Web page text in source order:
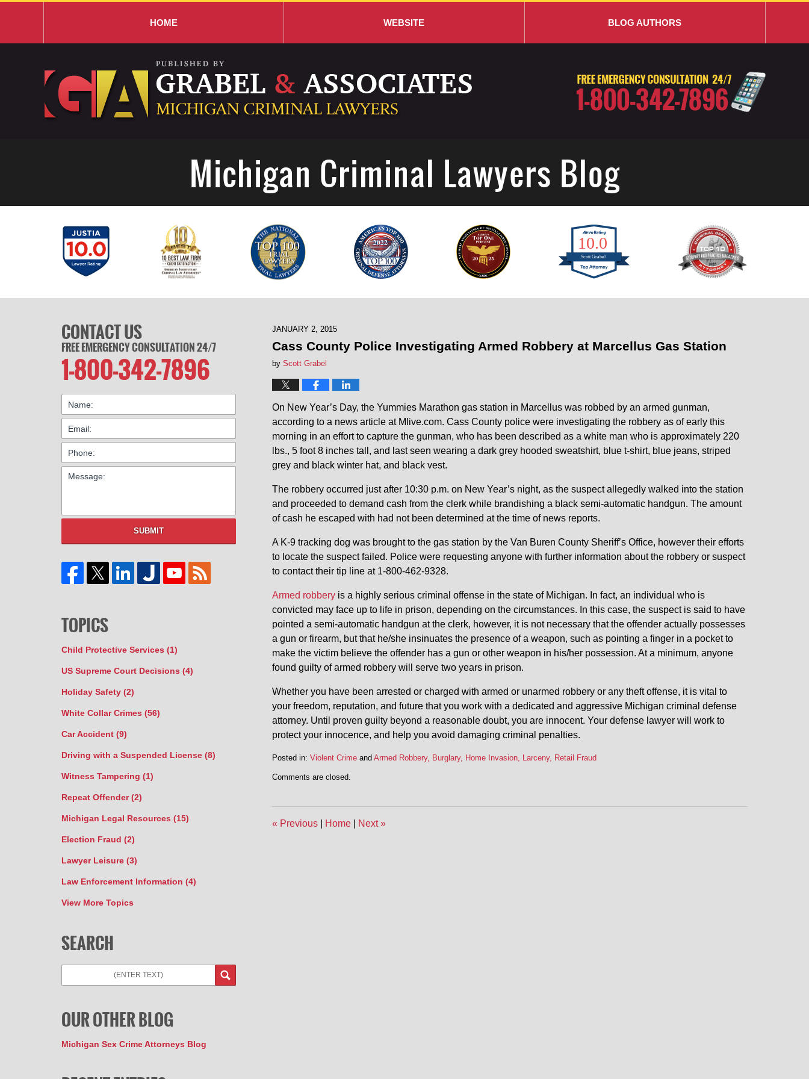
HOME WEBSITE BLOG AUTHORS
Michigan Criminal Lawyers Blog
JANUARY 2, 2015
Cass County Police Investigating Armed Robbery at Marcellus Gas Station
by Scott Grabel
On New Year’s Day, the Yummies Marathon gas station in Marcellus was robbed by an armed gunman,
according to a news article at Mlive.com. Cass County police were investigating the robbery as of early this
morning in an effort to capture the gunman, who has been described as a white man who is approximately 220
lbs., 5 foot 8 inches tall, and last seen wearing a dark grey hooded sweatshirt, blue t-shirt, blue jeans, striped
grey and black winter hat, and black vest.
The robbery occurred just after 10:30 p.m. on New Year’s night, as the suspect allegedly walked into the station
and proceeded to demand cash from the clerk while brandishing a black semi-automatic handgun. The amount
of cash he escaped with had not been determined at the time of news reports.
A K-9 tracking dog was brought to the gas station by the Van Buren County Sheriff’s Office, however their efforts
to locate the suspect failed. Police were requesting anyone with further information about the robbery or suspect
to contact their tip line at 1-800-462-9328.
Armed robbery is a highly serious criminal offense in the state of Michigan. In fact, an individual who is
convicted may face up to life in prison, depending on the circumstances. In this case, the suspect is said to have
pointed a semi-automatic handgun at the clerk, however, it is not necessary that the offender actually possesses
a gun or firearm, but that he/she insinuates the presence of a weapon, such as pointing a finger in a pocket to
make the victim believe the offender has a gun or other weapon in his/her possession. At a minimum, anyone
found guilty of armed robbery will serve two years in prison.
Whether you have been arrested or charged with armed or unarmed robbery or any theft offense, it is vital to
your freedom, reputation, and future that you work with a dedicated and aggressive Michigan criminal defense
attorney. Until proven guilty beyond a reasonable doubt, you are innocent. Your defense lawyer will work to
protect your innocence, and help you avoid damaging criminal penalties.
Posted in: Violent Crime and Armed Robbery, Burglary, Home Invasion, Larceny, Retail Fraud
January
pm
Comments are closed.
« Previous Home Next»
CONTACT US
FREE EMERGENCY CONSULTATION 24/7
1-800-342-7896
SUBMIT
TOPICS
Child Protective Services (1)
US Supreme Court Decisions (4)
Holiday Safety (2)
White Collar Crimes (56)
Car Accident (9)
Driving with a Suspended License (8)
Witness Tampering (1)
Repeat Offender(2)
Michigan Legal Resources (15)
Election Fraud (2)
Lawyer Leisure (3)
Law Enforcement Information (4)
View More Topics
SEARCH
OUR OTHER BLOG
Michigan Sex Crime Attorneys Blog